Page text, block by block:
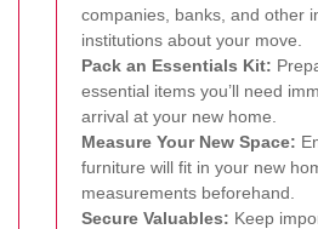
companies, banks, and other
institutions about your move.
Pack an Essentials Kit:
essential items you’ll need
arrival at your new home.
Measure Your New Space:
furniture will fit in your new
measurements beforehand.
Secure Valuables: Keep